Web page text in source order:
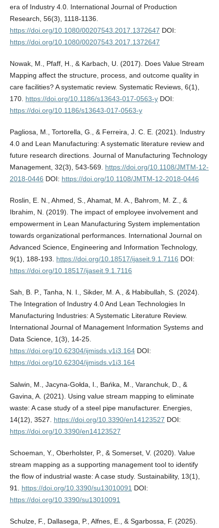
era of Industry 4.0. International Journal of Production
Research, 56(3), 1118-1136.
https://doi.org/10.1080/00207543.2017.1372647 DOI:
https://doi.org/10.1080/00207543.2017.1372647
Nowak, M., Pfaff, H., & Karbach, U. (2017). Does Value Stream
Mapping affect the structure, process, and outcome quality in
care facilities? A systematic review. Systematic Reviews, 6(1),
170. https://doi.org/10.1186/s13643-017-0563-yDOI:
https://doi.org/10.1186/s13643-017-0563-y
Pagliosa, M., Tortorella, G., & Ferreira, J. C. E. (2021). Industry
4.0 and Lean Manufacturing: A systematic literature review and
future research directions. Journal of Manufacturing Technology
Management, 32(3), 543-569. https://doi.org/10.1108/JMTM-12-
2018-0446 DOI: https://doi.org/10.1108/JMTM-12-2018-0446
Roslin, E. N., Ahmed, S., Ahamat, M. A., Bahrom, M. Z., &
Ibrahim, N. (2019). The impact of employee involvement and
empowerment in Lean Manufacturing System implementation
towards organizational performances. International Journal on
Advanced Science, Engineering and Information Technology,
9(1), 188-193. https://doi.org/10.18517/ijaseit.9.1.7116 DOI:
https://doi.org/10.18517/ijaseit.9.1.7116
Sah, B. P., Tanha, N. I., Sikder, M. A., & Habibullah, S. (2024).
The Integration of Industry 4.0 And Lean Technologies In
Manufacturing Industries: A Systematic Literature Review.
International Journal of Management Information Systems and
Data Science, 1(3), 14-25.
https://doi.org/10.62304/ijmisds.v1i3.164DOI:
https://doi.org/10.62304/ijmisds.v1i3.164
Salwin, M., Jacyna-Gołda, I., Bańka, M., Varanchuk, D., &
Gavina, A. (2021). Using value stream mapping to eliminate
waste: A case study of a steel pipe manufacturer. Energies,
14(12), 3527. https://doi.org/10.3390/en14123527 DOI:
https://doi.org/10.3390/en14123527
Schoeman, Y., Oberholster, P., & Somerset, V. (2020). Value
stream mapping as a supporting management tool to identify
the flow of industrial waste: A case study. Sustainability, 13(1),
91. https://doi.org/10.3390/su13010091 DOI:
https://doi.org/10.3390/su13010091
Schulze, F., Dallasega, P., Alfnes, E., & Sgarbossa, F. (2025).